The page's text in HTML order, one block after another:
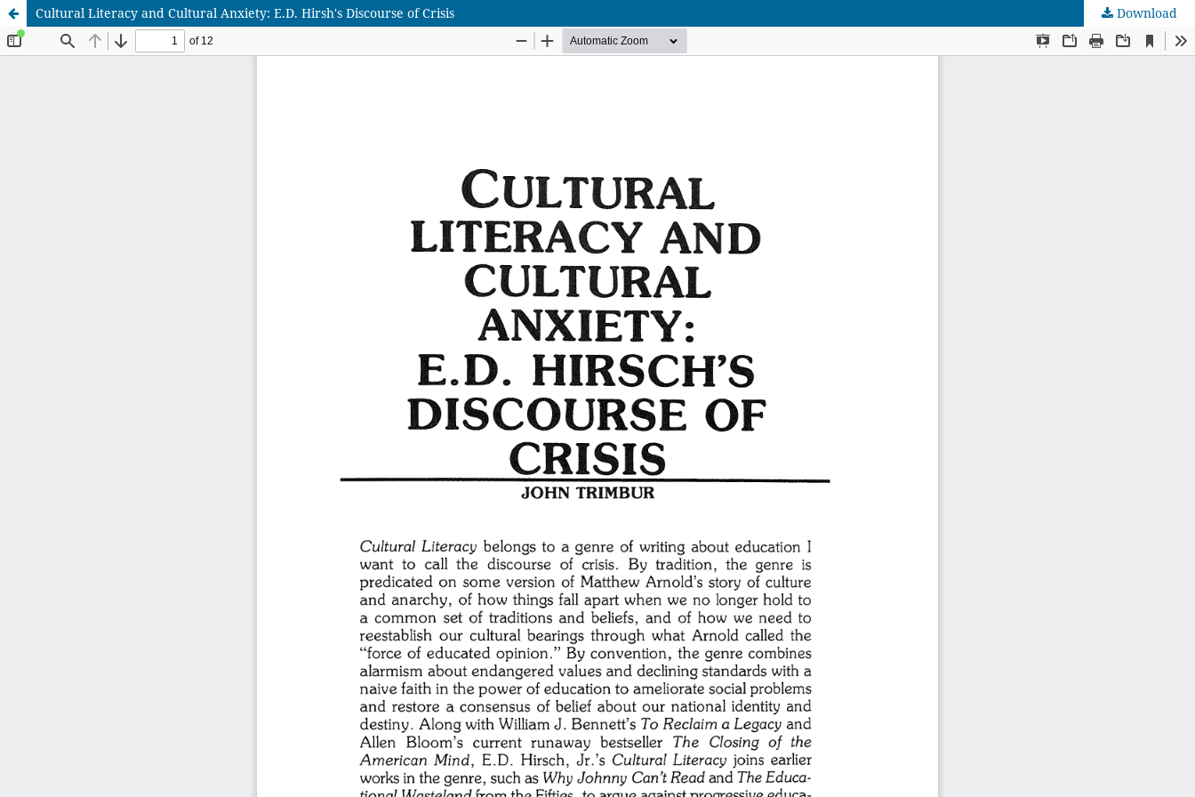
Cultural Literacy and Cultural Anxiety: E.D. Hirsh's Discourse of Crisis Download